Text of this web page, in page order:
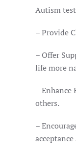
Autism
– Provide
– Offer
life more
– Enhance
others.
–